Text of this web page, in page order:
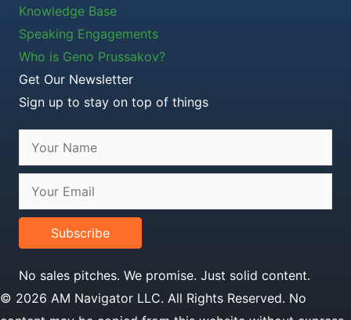
Knowledge Base
Speaking Engagements
Who is Geno Prussakov?
Get Our Newsletter
Sign up to stay on top of things
Subscribe
No sales pitches. We promise. Just solid content.
© 2026 AM Navigator LLC. All Rights Reserved. No